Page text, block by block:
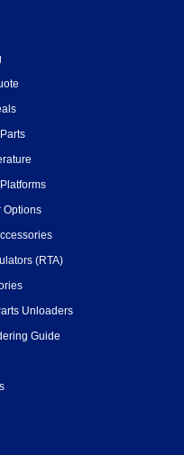
Options
(RTA)
Unloaders
Guide